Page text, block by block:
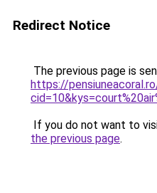
Redirect Notice
The previous page is
https://
If you do not want to
the previous page.